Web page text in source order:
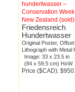
hundertwasser –
Conservation
New Zealand (sold)
Friedensreich
Hundertwasser
Original Poster, Offset
Lithograph with Metal
Image: 33 x 23.5 in
(84 x 59.5 cm) HxW
Price ($CAD):